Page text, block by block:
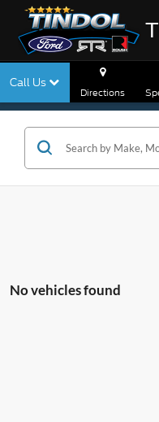
Call Us
Directions
No vehicles found